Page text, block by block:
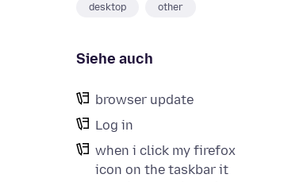
desktop other
Siehe auch
browser update
Log in
when i click my firefox
icon on the taskbar it